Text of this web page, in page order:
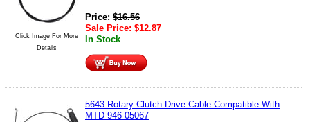
Click Image For More
Details
Price: $16.56
Sale Price: $12.87
In Stock
5643 Rotary Clutch Drive Cable Compatible With
MTD 946-05067